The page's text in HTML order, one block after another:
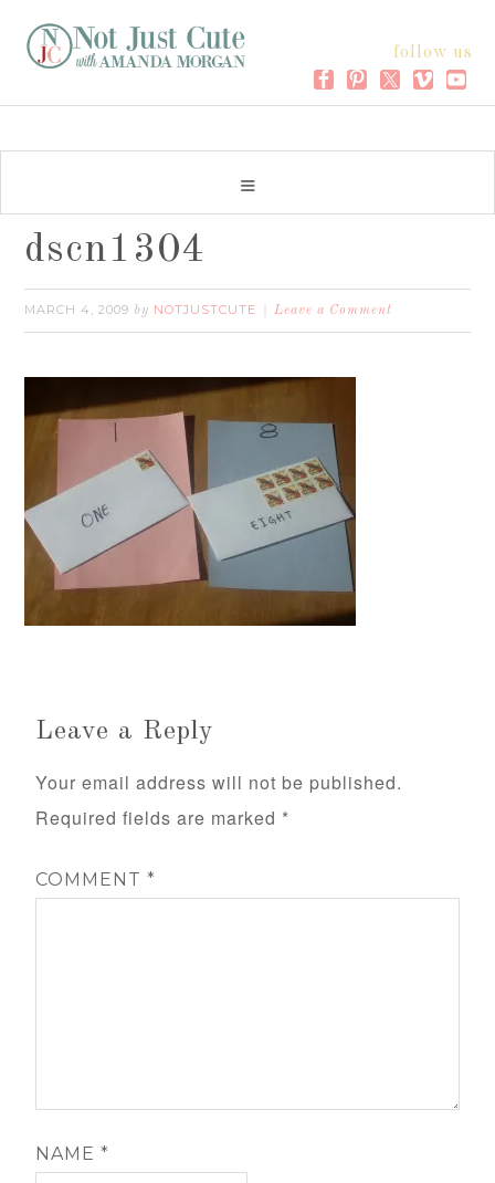
follow us
dscn1304
MARCH 4, 2009 by NOTJUSTCUTE Leave a Comment
Leave a Reply
Your email address will not be published.
Required fields are marked *
COMMENT*
NAME*